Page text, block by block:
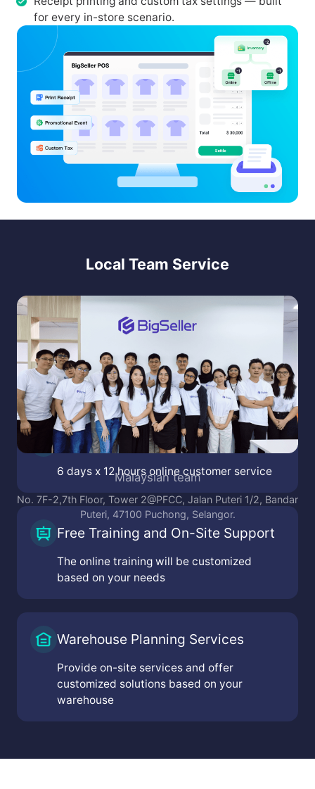
for every in-store scenario.
Local Team Service
Van Linh Boulevard, Tan
Minh City, Vietnam
Nguyen Van Loc
City, Vietnam
No. 7F-2,7th Floor, Tower
Puteri, 47100
Online Customer Service
6 days x 12 hours online customer service
Free Training and On-Site Support
The online training will be customized
based on your needs
Warehouse Planning Services
Provide on-site services and offer
customized solutions based on your
warehouse